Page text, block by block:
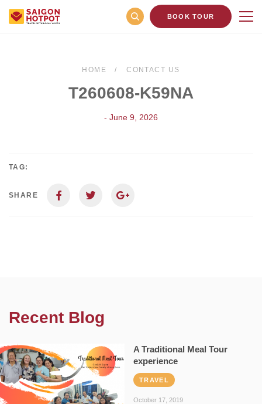
BOOK TOUR
HOME CONTACT US
T260608-K59NA
- June 9, 2026
TAG:
SHARE
Recent Blog
A Traditional Meal Tour
experience
TRAVEL
October 17, 2019